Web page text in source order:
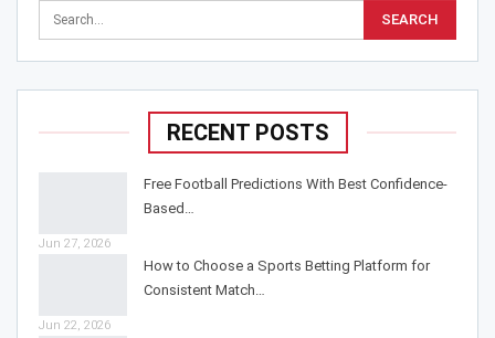
RECENT POSTS
Free Football Predictions With Best Confidence-
Based…
Jun 27, 2026
How to Choose a Sports Betting Platform for
Consistent Match…
Jun 22, 2026